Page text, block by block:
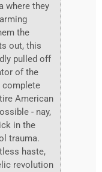
where they
the
out, this
pulled off
of the
complete
American
- nay,
in the
trauma.
haste,
revolution